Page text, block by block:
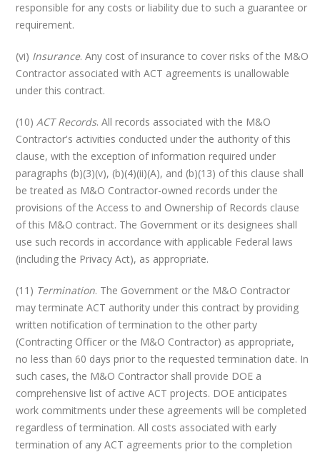
responsible for any costs or liability due to such a guarantee or
requirement.
(vi) Insurance. Any cost of insurance to cover risks of the M&O
Contractor associated with ACT agreements is unallowable
under this contract.
(10) ACT Records. All records associated with the M&O
Contractor's activities conducted under the authority of this
clause, with the exception of information required under
paragraphs (b)(3)(v), (b)(4)(ii)(A), and (b)(13) of this clause shall
be treated as M&O Contractor-owned records under the
provisions of the Access to and Ownership of Records clause
of this M&O contract. The Government or its designees shall
use such records in accordance with applicable Federal laws
(including the Privacy Act), as appropriate.
(11) Termination. The Government or the M&O Contractor
may terminate ACT authority under this contract by providing
written notification of termination to the other party
(Contracting Officer or the M&O Contractor) as appropriate,
no less than 60 days prior to the requested termination date. In
such cases, the M&O Contractor shall provide DOE a
comprehensive list of active ACT projects. DOE anticipates
work commitments under these agreements will be completed
regardless of termination. All costs associated with early
termination of any ACT agreements prior to the completion